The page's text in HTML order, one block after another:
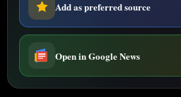
Add as preferred source
Open in Google News